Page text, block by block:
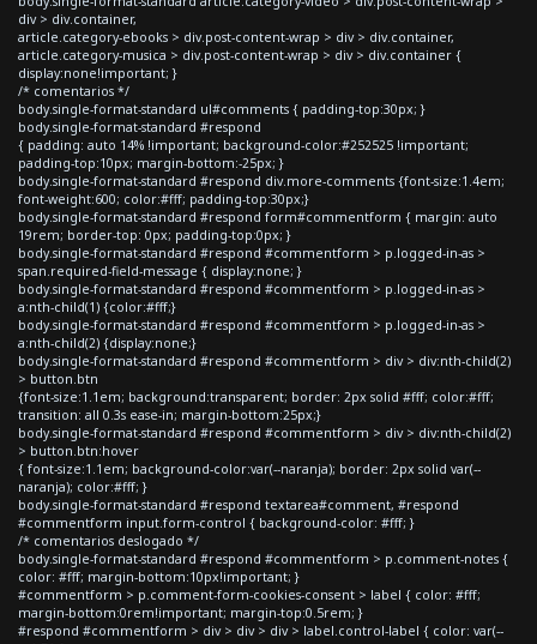
div > div.container,
article.category-ebooks > div.post-content-wrap > div > div.container,
article.category-musica > div.post-content-wrap > div > div.container {
display:none!important; }
/* comentarios */
body.single-format-standard ul#comments { padding-top:30px; }
body.single-format-standard #respond
{ padding: auto 14% !important; background-color:#252525 !important;
padding-top:10px; margin-bottom:-25px; }
body.single-format-standard #respond div.more-comments {font-size:1.4em;
font-weight:600; color:#fff; padding-top:30px;}
body.single-format-standard #respond form#commentform { margin: auto
19rem; border-top: 0px; padding-top:0px; }
body.single-format-standard #respond #commentform > p.logged-in-as >
span.required-field-message { display:none; }
body.single-format-standard #respond #commentform > p.logged-in-as >
a:nth-child(1) {color:#fff;}
body.single-format-standard #respond #commentform > p.logged-in-as >
a:nth-child(2) {display:none;}
body.single-format-standard #respond #commentform > div > div:nth-child(2)
> button.btn
{font-size:1.1em; background:transparent; border: 2px solid #fff; color:#fff;
transition: all 0.3s ease-in; margin-bottom:25px;}
body.single-format-standard #respond #commentform > div > div:nth-child(2)
> button.btn:hover
{ font-size:1.1em; background-color:var(--naranja); border: 2px solid var(--
naranja); color:#fff; }
body.single-format-standard #respond textarea#comment, #respond
#commentform input.form-control { background-color: #fff; }
/* comentarios deslogado */
body.single-format-standard #respond #commentform > p.comment-notes {
color: #fff; margin-bottom:10px!important; }
#commentform > p.comment-form-cookies-consent > label { color: #fff;
margin-bottom:0rem!important; margin-top:0.5rem; }
#respond #commentform > div > div > div > label.control-label { color: var(--